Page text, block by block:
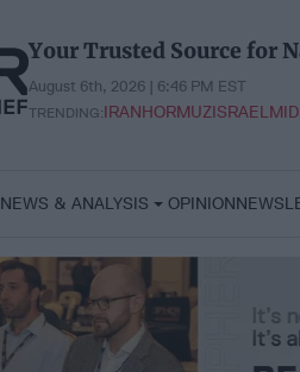
Your Trusted Source for
August 6th, 2026 | 6:46 PM EST
TRENDING:IRANHORMUZISRAEL
NEWS & ANALYSIS OPINION